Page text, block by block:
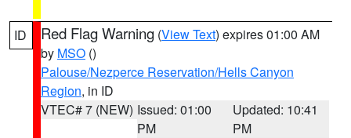
ID Red Flag Warning (View Text) expires 01:00 AM
by MSO ()
Palouse/Nezperce Reservation/Hells Canyon
Region, in ID
VTEC# 7 (NEW) Issued: 01:00
PM
Updated: 10:41
PM